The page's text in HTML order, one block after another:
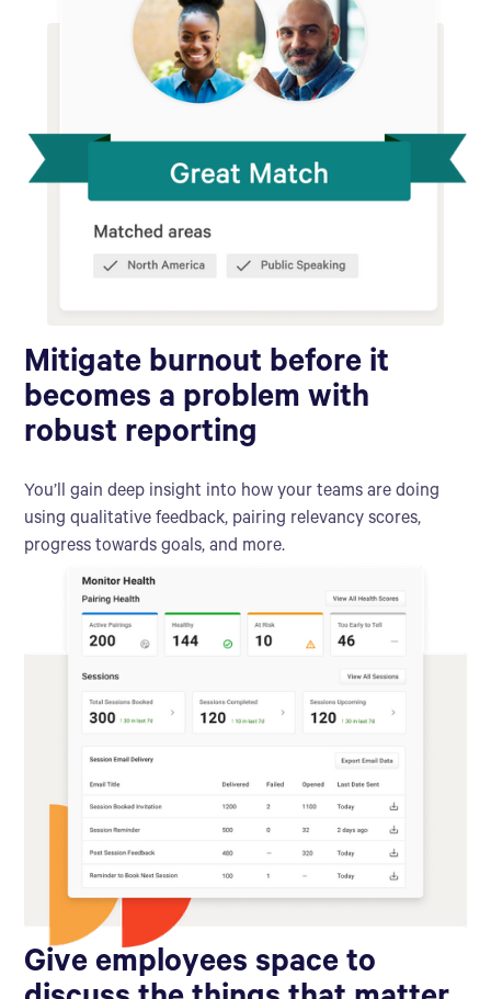
Mitigate burnout before it
becomes a problem with
robust reporting
You’ll gain deep insight into how your teams are doing
using qualitative feedback, pairing relevancy scores,
progress towards goals, and more.
Give employees space to